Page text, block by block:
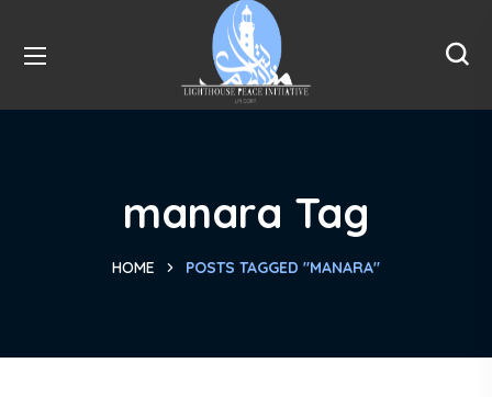
manara Tag
HOME POSTS TAGGED "MANARA"